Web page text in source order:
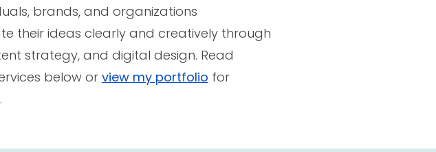
brands, and organizations
their ideas clearly and creatively through
strategy, and digital design. Read
below or view my portfolio for